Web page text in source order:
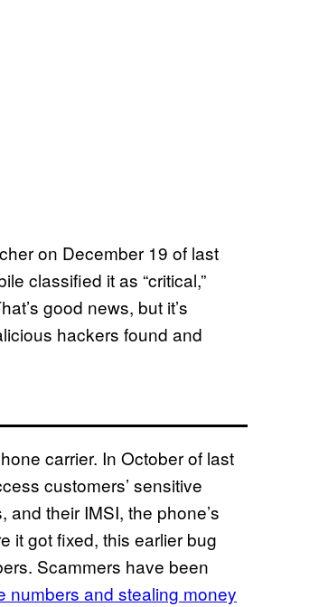
on December 19 of last
classified it as “critical,”
good news, but it’s
hackers found and
carrier. In October of last
customers’ sensitive
their IMSI, the phone’s
it got fixed, this earlier bug
Scammers have been
numbers and stealing money